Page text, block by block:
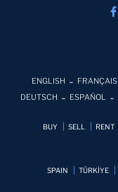
ENGLISH FRANÇAIS
DEUTSCH
ESPAÑOL
BUY SELL RENT
SPAIN TÜRKİYE